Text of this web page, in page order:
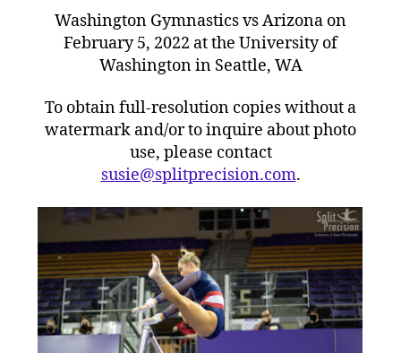
Washington Gymnastics vs Arizona on
February 5, 2022 at the University of
Washington in Seattle, WA
To obtain full-resolution copies without a
watermark and/or to inquire about photo
use, please contact
susie@splitprecision.com.